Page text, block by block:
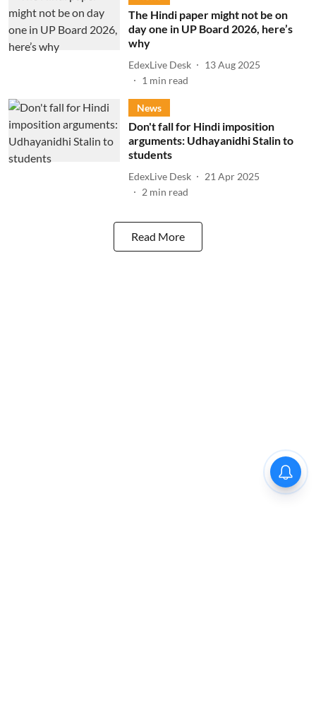
The Hindi paper might not be on
day one in UP Board 2026, here’s
why
EdexLive Desk
13 Aug 2025
1 min read
News
Don't fall for Hindi imposition
arguments: Udhayanidhi Stalin to
students
EdexLive Desk
21 Apr 2025
2 min read
Read More